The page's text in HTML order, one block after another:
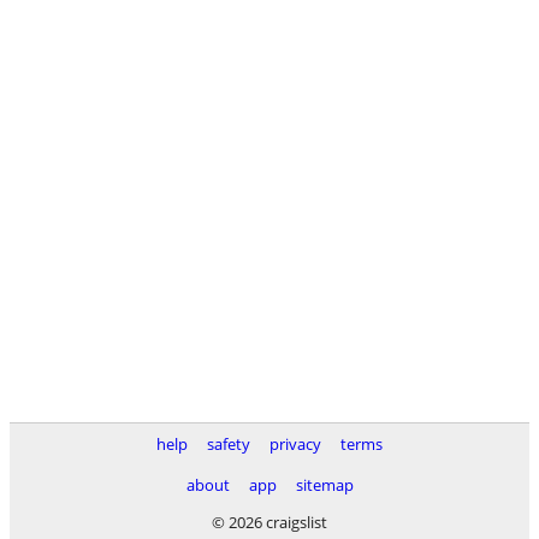
help safety privacy
terms
about
app
sitemap
© 2026 craigslist